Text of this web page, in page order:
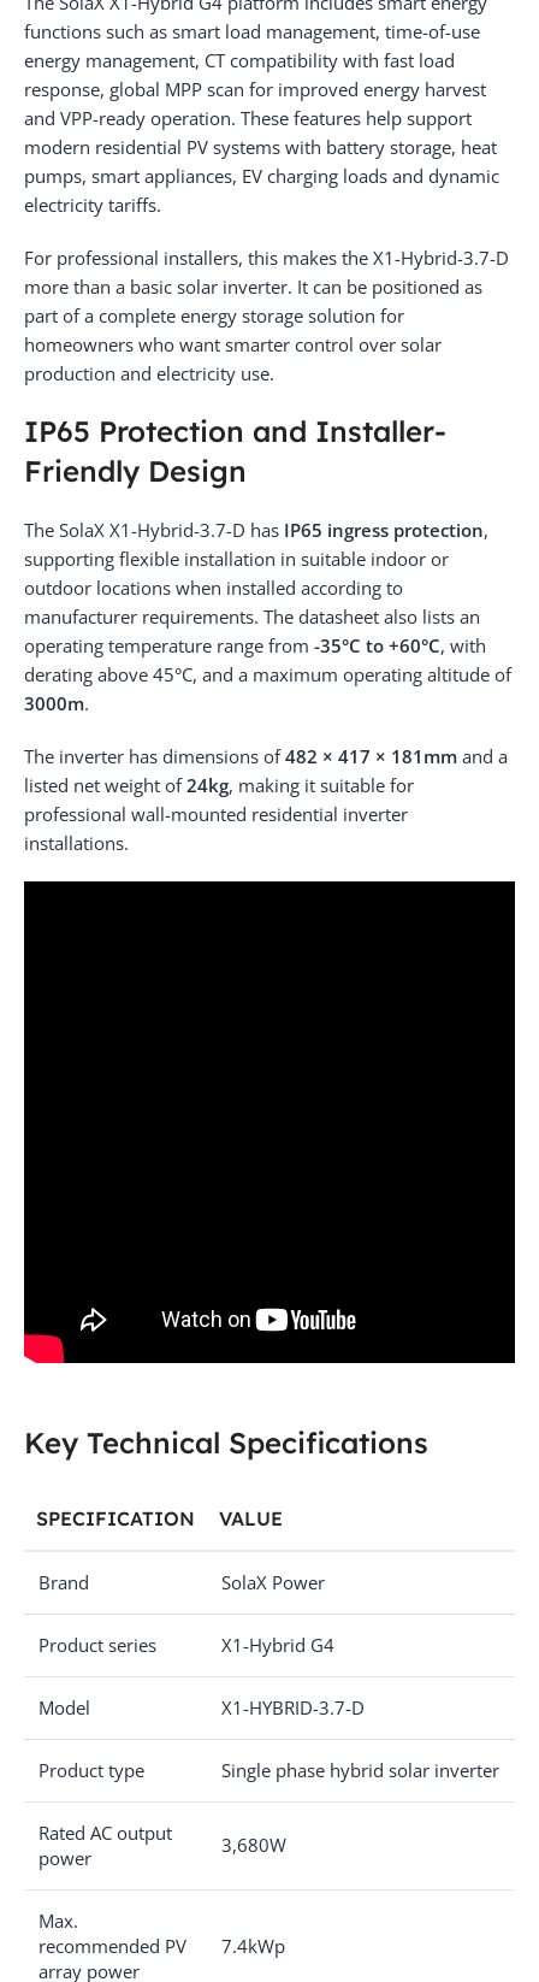
functions such as smart load management, time-of-use
energy management, CT compatibility with fast load
response, global MPP scan for improved energy harvest
and VPP-ready operation. These features help support
modern residential PV systems with battery storage, heat
pumps, smart appliances, EV charging loads and dynamic
electricity tariffs.
For professional installers, this makes the X1-Hybrid-3.7-D
more than a basic solar inverter. It can be positioned as
part of a complete energy storage solution for
homeowners who want smarter control over solar
production and electricity use.
IP65 Protection and Installer-
Friendly Design
The SolaX X1-Hybrid-3.7-D has IP65 ingress protection,
supporting flexible installation in suitable indoor or
outdoor locations when installed according to
manufacturer requirements. The datasheet also lists an
operating temperature range from -35°C to +60°C, with
derating above 45°C, and a maximum operating altitude of
3000m.
The inverter has dimensions of482 × 417 × 181mm and a
listed net weight of24kg, making it suitable for
professional wall-mounted residential inverter
installations.
Key Technical Specifications
SPECIFICATION VALUE
Brand SolaX Power
Product series X1-Hybrid G4
Model X1-HYBRID-3.7-D
Product type Single phase hybrid solar inverter
Rated AC output
power
3,680W
Max.
recommended PV
array power
7.4kWp